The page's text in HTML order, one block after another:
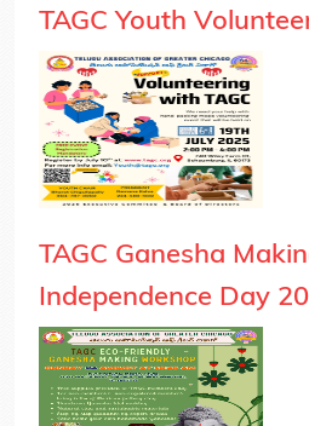
TAGC Youth
TAGC Ganesha
Independence Day